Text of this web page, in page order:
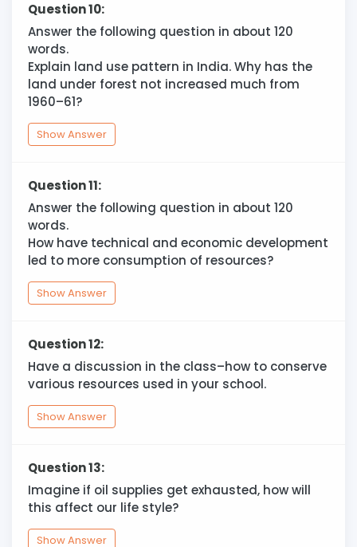
Question 10:
Answer the following question in about 120
words.
Explain land use pattern in India. Why has the
land under forest not increased much from
1960–61?
Show Answer
Question 11:
Answer the following question in about 120
words.
How have technical and economic development
led to more consumption of resources?
Show Answer
Question 12:
Have a discussion in the class–how to conserve
various resources used in your school.
Show Answer
Question 13:
Imagine if oil supplies get exhausted, how will
this affect our life style?
Show Answer